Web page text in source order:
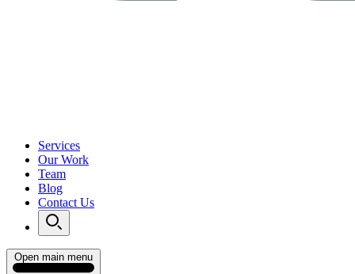
Services
Our Work
Team
Blog
Contact Us
Open main menu